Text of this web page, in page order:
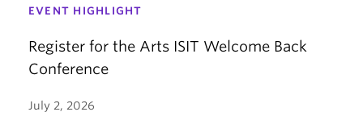
EVENT HIGHLIGHT
Register for the Arts ISIT Welcome Back
Conference
July 2, 2026